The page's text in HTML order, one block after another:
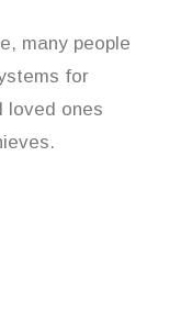
many people
for
loved ones